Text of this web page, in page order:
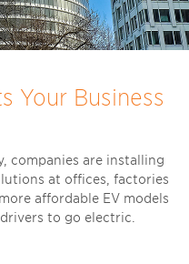
Your Business
companies are installing
at offices, factories
affordable EV models
to go electric.